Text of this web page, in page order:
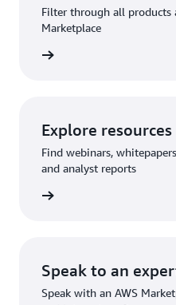
Filter through all products
Marketplace
Explore resources
Find webinars,
and analyst reports
Speak to an
Speak with an AWS